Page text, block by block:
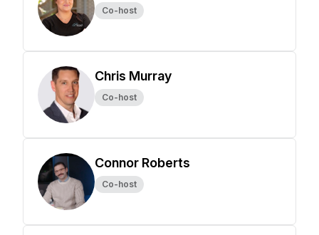
Co-host
Chris Murray
Co-host
Connor Roberts
Co-host